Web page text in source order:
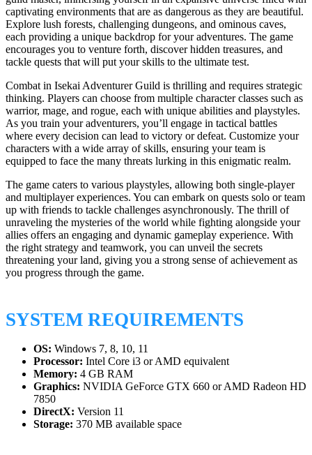
captivating environments that are as dangerous as they are beautiful.
Explore lush forests, challenging dungeons, and ominous caves,
each providing a unique backdrop for your adventures. The game
encourages you to venture forth, discover hidden treasures, and
tackle quests that will put your skills to the ultimate test.
Combat in Isekai Adventurer Guild is thrilling and requires strategic
thinking. Players can choose from multiple character classes such as
warrior, mage, and rogue, each with unique abilities and playstyles.
As you train your adventurers, you’ll engage in tactical battles
where every decision can lead to victory or defeat. Customize your
characters with a wide array of skills, ensuring your team is
equipped to face the many threats lurking in this enigmatic realm.
The game caters to various playstyles, allowing both single-player
and multiplayer experiences. You can embark on quests solo or team
up with friends to tackle challenges asynchronously. The thrill of
unraveling the mysteries of the world while fighting alongside your
allies offers an engaging and dynamic gameplay experience. With
the right strategy and teamwork, you can unveil the secrets
threatening your land, giving you a strong sense of achievement as
you progress through the game.
SYSTEM REQUIREMENTS
OS: Windows 7, 8, 10, 11
Processor: Intel Core i3 or AMD equivalent
Memory: 4 GB RAM
Graphics: NVIDIA GeForce GTX 660 or AMD Radeon HD
7850
DirectX: Version 11
Storage: 370 MB available space